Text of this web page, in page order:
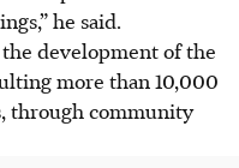
he said.
development of the
more than 10,000
through community